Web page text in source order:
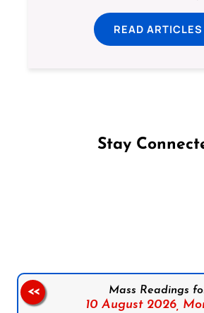
READ ARTICLES
Stay
Mass Readings
10 August 2026,
<<